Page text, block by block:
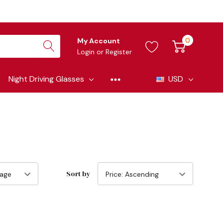
My Account
Login or Register
0
Night Driving Glasses USD
Sort by